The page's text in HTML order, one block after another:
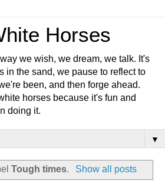
Horses
we wish, we dream, we talk. It's
in the sand, we pause to reflect to
been, and then forge ahead.
horses because it's fun and
doing it.
▼
Tough times. Show all posts